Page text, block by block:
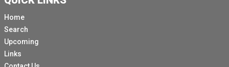
Home
Search
Upcoming
Links